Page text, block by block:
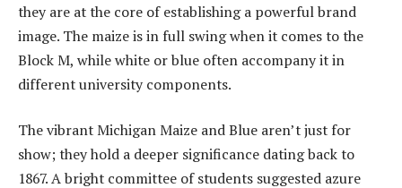
they are at the core of establishing a powerful brand
image. The maize is in full swing when it comes to the
Block M, while white or blue often accompany it in
different university components.
The vibrant Michigan Maize and Blue aren’t just for
show; they hold a deeper significance dating back to
1867. A bright committee of students suggested azure